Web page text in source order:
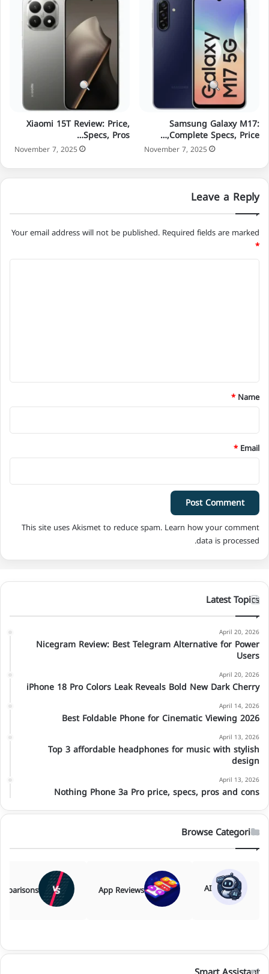
Xiaomi 15T Review: Price,
Specs, Pros…
November 7, 2025
Samsung Galaxy M17:
Complete Specs, Price,…
November 7, 2025
Leave a Reply
Your email address will not be published. Required fields are marked
*
*
Name
*
Email
*
This site uses Akismet to reduce spam. Learn how your comment
data is processed.
Latest Topics
April 20, 2026
Nicegram Review: Best Telegram Alternative for Power
Users
April 20, 2026
iPhone 18 Pro Colors Leak Reveals Bold New Dark Cherry
April 14, 2026
Best Foldable Phone for Cinematic Viewing 2026
April 13, 2026
Top 3 affordable headphones for music with stylish
design
April 13, 2026
Nothing Phone 3a Pro price, specs, pros and cons
Browse Categories
AI
App Reviews